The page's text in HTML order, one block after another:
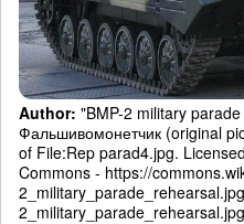
Author: "BMP-2 military
Фальшивомонетчик (original
of File:Rep parad4.jpg.
Commons - https://
2_military_parade_rehearsal.jpg